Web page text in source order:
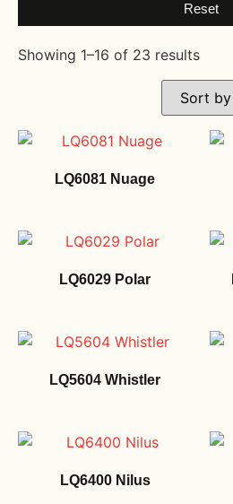
Reset
Showing 1–16 of 23 results
LQ6081 Nuage
LQ6029 Polar
LQ5604 Whistler
LQ6400 Nilus